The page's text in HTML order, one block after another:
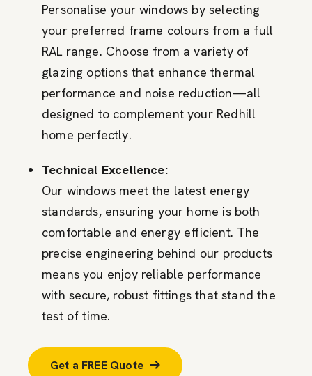
Personalise your windows by selecting
your preferred frame colours from a full
RAL range. Choose from a variety of
glazing options that enhance thermal
performance and noise reduction—all
designed to complement your Redhill
home perfectly.
Technical Excellence:
Our windows meet the latest energy
standards, ensuring your home is both
comfortable and energy efficient. The
precise engineering behind our products
means you enjoy reliable performance
with secure, robust fittings that stand the
test of time.
Get a FREE Quote